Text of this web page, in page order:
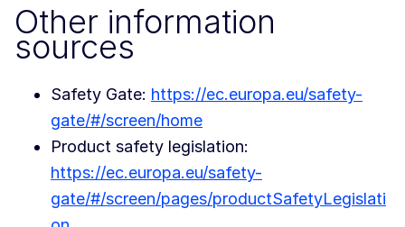
Other information
sources
Safety Gate: https://ec.europa.eu/safety-
gate/#/screen/home
Product safety legislation:
https://ec.europa.eu/safety-
gate/#/screen/pages/productSafetyLegislati